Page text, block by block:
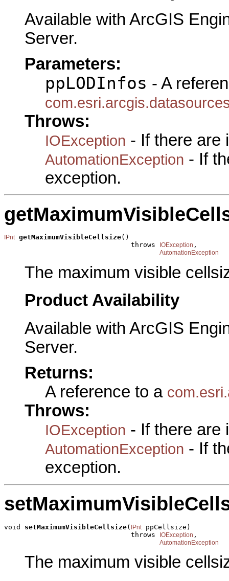
Available with ArcGIS
Server.
Parameters:
ppLODInfos - A
Throws:
IOException - If there are
AutomationException - If
exception.
IPnt getMaximumVisibleCellsize()
                               throws
IOException ,
AutomationException
The maximum visible
Product Availability
Available with ArcGIS
Server.
Returns:
A reference to a
Throws:
IOException - If there are
AutomationException - If
exception.
void setMaximumVisibleCellsize( IPnt ppCellsize)
                               throws
IOException ,
AutomationException
The maximum visible